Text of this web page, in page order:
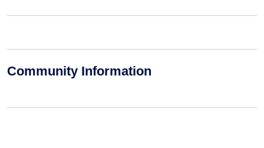
Community Information